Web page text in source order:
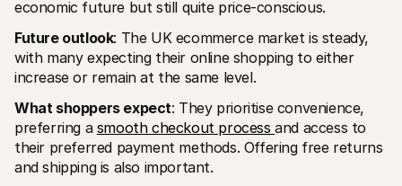
economic future but still quite price-conscious.
Future outlook: The UK ecommerce market is steady,
with many expecting their online shopping to either
increase or remain at the same level.
What shoppers expect: They prioritise convenience,
preferring a smooth checkout process and access to
their preferred payment methods. Offering free returns
and shipping is also important.